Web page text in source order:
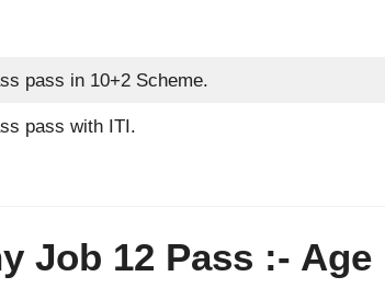
pass in 10+2 Scheme.
pass with ITI.
Job 12 Pass :- Age